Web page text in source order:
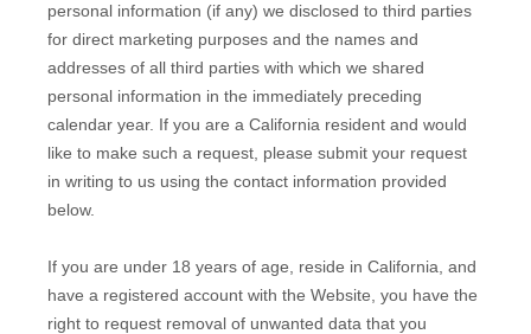
personal information (if any) we disclosed to third parties
for direct marketing purposes and the names and
addresses of all third parties with which we shared
personal information in the immediately preceding
calendar year. If you are a California resident and would
like to make such a request, please submit your request
in writing to us using the contact information provided
below.
If you are under 18 years of age, reside in California, and
have a registered account with the Website , you have the
right to request removal of unwanted data that you